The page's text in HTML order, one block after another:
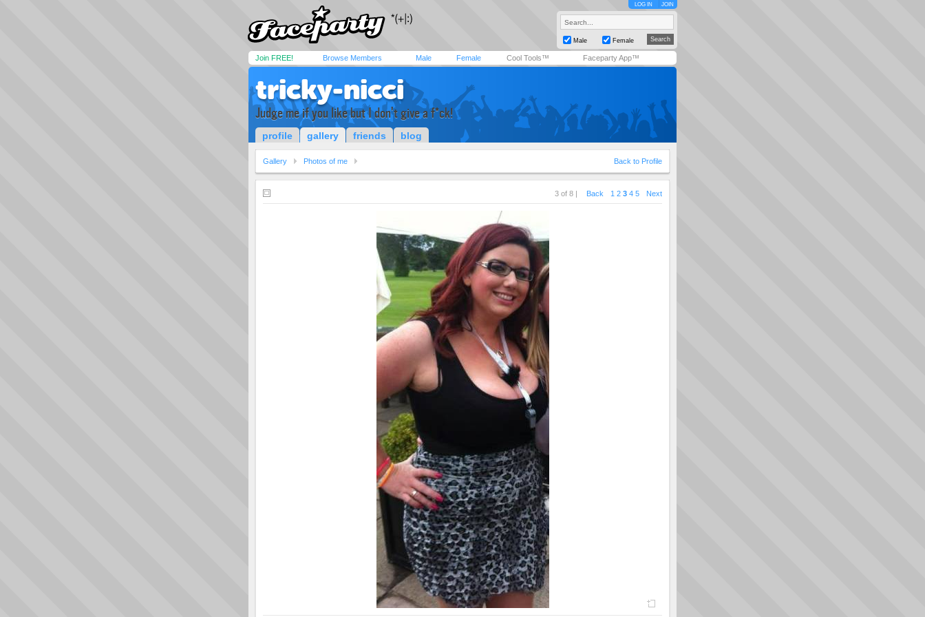
LOG IN JOIN
Male Female
Join FREE! Browse Members Male Female Cool Tools™ Faceparty App™
tricky-nicci
Judge me if you like but I don't give a f*ck!
profile gallery friends blog
Gallery Photos of me Back to Profile
3 of 8 | Back 1 2 3 4 5 Next